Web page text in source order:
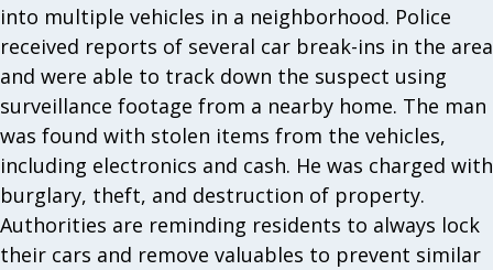
into multiple vehicles in a neighborhood. Police
received reports of several car break-ins in the area
and were able to track down the suspect using
surveillance footage from a nearby home. The man
was found with stolen items from the vehicles,
including electronics and cash. He was charged with
burglary, theft, and destruction of property.
Authorities are reminding residents to always lock
their cars and remove valuables to prevent similar